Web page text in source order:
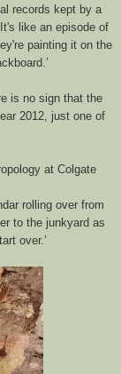
records kept by a
like an episode of
painting it on the
is no sign that the
2012, just one of
at Colgate
rolling over from
to the junkyard as
over.’